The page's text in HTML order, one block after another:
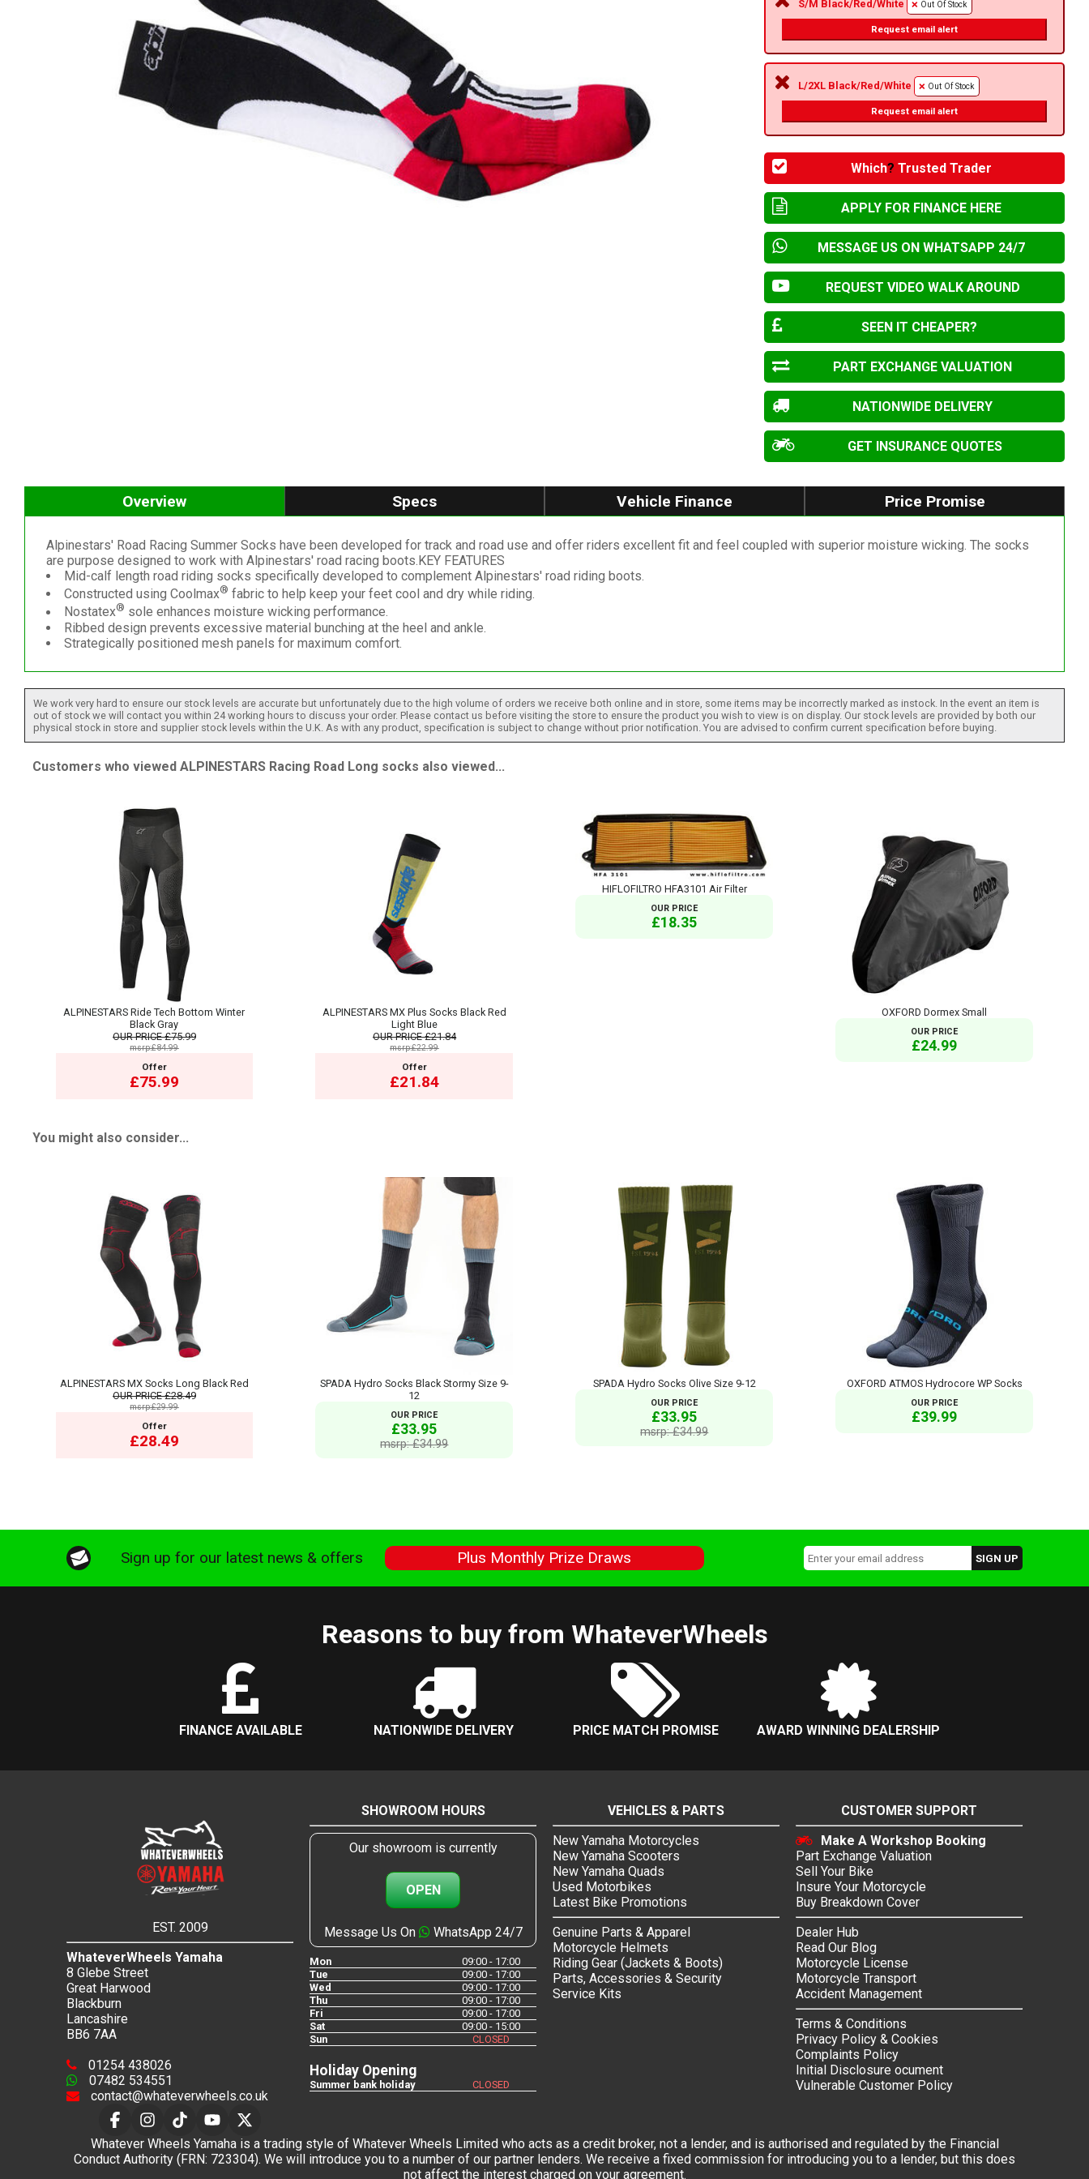
S/M Black/Red/White Out Of Stock
Request email alert
L/2XL Black/Red/White Out Of Stock
Request email alert
Which? Trusted Trader
APPLY FOR FINANCE HERE
MESSAGE US ON WHATSAPP 24/7
REQUEST VIDEO WALK AROUND
SEEN IT CHEAPER?
PART EXCHANGE VALUATION
NATIONWIDE DELIVERY
GET INSURANCE QUOTES
Overview Specs Vehicle Finance Price Promise
Alpinestars' Road Racing Summer Socks have been developed for track and road use and offer riders excellent fit and feel coupled with superior moisture wicking. The socks
are purpose designed to work with Alpinestars' road racing boots.KEY FEATURES
Mid-calf length road riding socks specifically developed to complement Alpinestars' road riding boots.
Constructed using Coolmax® fabric to help keep your feet cool and dry while riding.
Nostatex® sole enhances moisture wicking performance.
Ribbed design prevents excessive material bunching at the heel and ankle.
Strategically positioned mesh panels for maximum comfort.
We work very hard to ensure our stock levels are accurate but unfortunately due to the high volume of orders we receive both online and in store, some items may be incorrectly marked as instock. In the event an item is
out of stock we will contact you within 24 working hours to discuss your order. Please contact us before visiting the store to ensure the product you wish to view is on display. Our stock levels are provided by both our
physical stock in store and supplier stock levels within the U.K. As with any product, specification is subject to change without prior notification. You are advised to confirm current specification before buying.
Customers who viewed ALPINESTARS Racing Road Long socks also viewed...
ALPINESTARS Ride Tech Bottom Winter
Black Gray
OUR PRICE£75.99
msrp:£84.99
Offer
£75.99
ALPINESTARS MX Plus Socks Black Red
Light Blue
OUR PRICE£21.84
msrp:£22.99
Offer
£21.84
HIFLOFILTRO HFA3101 Air Filter
OUR PRICE
£18.35
OXFORD Dormex Small
OUR PRICE
£24.99
You might also consider...
ALPINESTARS MX Socks Long Black Red
OUR PRICE£28.49
msrp:£29.99
Offer
£28.49
SPADA Hydro Socks Black Stormy Size 9-
12
OUR PRICE
£33.95
msrp: £34.99
SPADA Hydro Socks Olive Size 9-12
OUR PRICE
£33.95
msrp: £34.99
OXFORD ATMOS Hydrocore WP Socks
OUR PRICE
£39.99
Sign up for our latest news & offers Plus Monthly Prize Draws
Reasons to buy from WhateverWheels
FINANCE AVAILABLE NATIONWIDE DELIVERY PRICE MATCH PROMISE AWARD WINNING DEALERSHIP
EST. 2009
WhateverWheels Yamaha
8 Glebe Street
Great Harwood
Blackburn
Lancashire
BB6 7AA
01254 438026
07482 534551
contact@whateverwheels.co.uk
SHOWROOM HOURS
Our showroom is currently
OPEN
Message Us On WhatsApp 24/7
Mon
09:00 - 17:00
Tue
09:00 - 17:00
Wed
09:00 - 17:00
Thu
09:00 - 17:00
Fri
09:00 - 17:00
Sat
09:00 - 15:00
Sun
CLOSED
Holiday Opening
Summer bank holiday CLOSED
VEHICLES & PARTS
New Yamaha Motorcycles
New Yamaha Scooters
New Yamaha Quads
Used Motorbikes
Latest Bike Promotions
Genuine Parts & Apparel
Motorcycle Helmets
Riding Gear (Jackets & Boots)
Parts, Accessories & Security
Service Kits
CUSTOMER SUPPORT
Make A Workshop Booking
Part Exchange Valuation
Sell Your Bike
Insure Your Motorcycle
Buy Breakdown Cover
Dealer Hub
Read Our Blog
Motorcycle License
Motorcycle Transport
Accident Management
Terms & Conditions
Privacy Policy & Cookies
Complaints Policy
Initial Disclosure ocument
Vulnerable Customer Policy
Whatever Wheels Yamaha is a trading style of Whatever Wheels Limited who acts as a credit broker, not a lender, and is authorised and regulated by the Financial
Conduct Authority (FRN: 723304). We will introduce you to a number of our partner lenders. We receive a fixed commission for introducing you to a lender, but this does
not affect the interest charged on your agreement.